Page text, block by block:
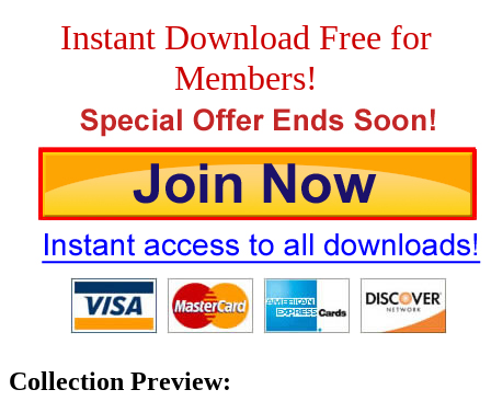
Instant Download Free for
Members!
Collection Preview: